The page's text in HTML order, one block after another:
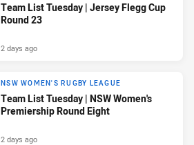
Team List Tuesday | Jersey Flegg Cup
Round 23
2 days ago
NSW WOMEN'S RUGBY LEAGUE
Team List Tuesday | NSW Women's
Premiership Round Eight
2 days ago